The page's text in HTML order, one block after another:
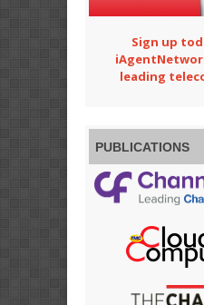
Sign up
leading
PUBLICATIONS